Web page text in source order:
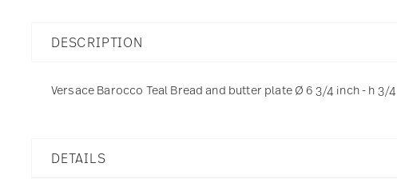
DESCRIPTION
Versace Barocco Teal Bread and butter plate Ø 6 3/4 inch - h 3/
DETAILS